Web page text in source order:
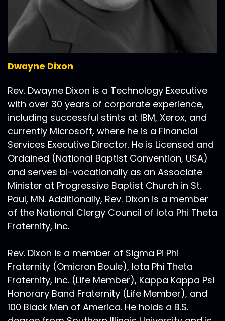
Dwayne Dixon
Rev. Dwayne Dixon is a Technology Executive
with over 30 years of corporate experience,
including successful stints at IBM, Xerox, and
currently Microsoft, where he is a Financial
Services Executive Director. He is Licensed and
Ordained (National Baptist Convention, USA)
and serves bi-vocationally as an Associate
Minister at Progressive Baptist Church in St.
Paul, MN. Additionally, Rev. Dixon is a member
of the National Clergy Council of Iota Phi Theta
Fraternity, Inc.
Rev. Dixon is a member of Sigma Pi Phi
Fraternity (Omicron Boule), Iota Phi Theta
Fraternity, Inc. (Life Member), Kappa Kappa Psi
Honorary Band Fraternity (Life Member), and
100 Black Men of America. He holds a B.S.